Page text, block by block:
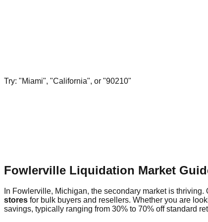
Try: "Miami", "California", or "90210"
Fowlerville Liquidation Market
In Fowlerville, Michigan, the secondary market is thriving.
stores for bulk buyers and resellers. Whether you are
savings, typically ranging from 30% to 70% off standard